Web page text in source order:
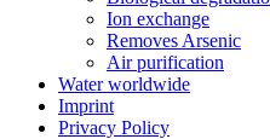
Ion exchange
Removes Arsenic
Air purification
Water worldwide
Imprint
Privacy Policy